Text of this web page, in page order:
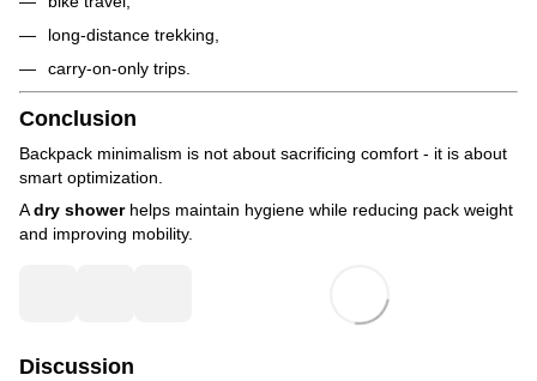
long-distance trekking,
carry-on-only trips.
Conclusion
Backpack minimalism is not about sacrificing comfort - it is about
smart optimization.
Adry showerhelps maintain hygiene while reducing pack weight
and improving mobility.
Discussion